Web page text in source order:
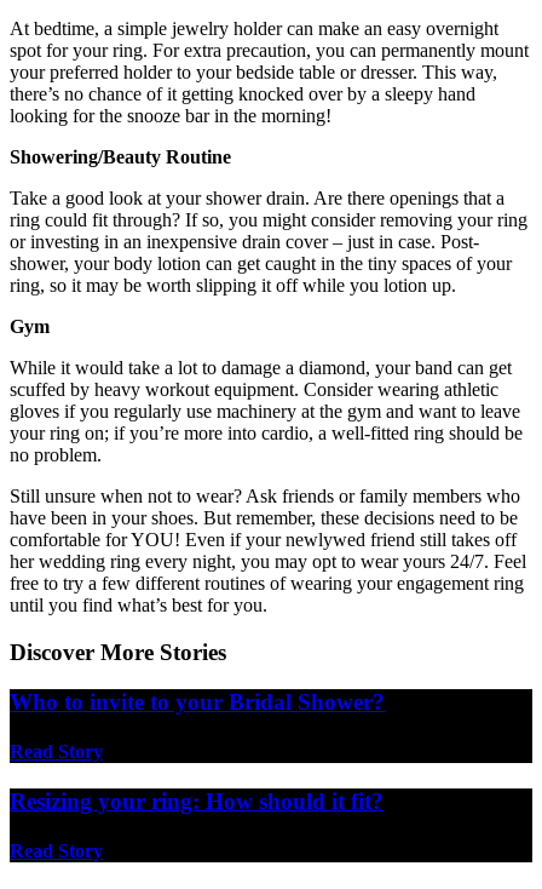
At bedtime, a simple jewelry holder can make an easy overnight
spot for your ring. For extra precaution, you can permanently mount
your preferred holder to your bedside table or dresser. This way,
there’s no chance of it getting knocked over by a sleepy hand
looking for the snooze bar in the morning!
Showering/Beauty Routine
Take a good look at your shower drain. Are there openings that a
ring could fit through? If so, you might consider removing your ring
or investing in an inexpensive drain cover – just in case. Post-
shower, your body lotion can get caught in the tiny spaces of your
ring, so it may be worth slipping it off while you lotion up.
Gym
While it would take a lot to damage a diamond, your band can get
scuffed by heavy workout equipment. Consider wearing athletic
gloves if you regularly use machinery at the gym and want to leave
your ring on; if you’re more into cardio, a well-fitted ring should be
no problem.
Still unsure when not to wear? Ask friends or family members who
have been in your shoes. But remember, these decisions need to be
comfortable for YOU! Even if your newlywed friend still takes off
her wedding ring every night, you may opt to wear yours 24/7. Feel
free to try a few different routines of wearing your engagement ring
until you find what’s best for you.
Discover More Stories
Who to invite to your Bridal Shower?
Read Story
Resizing your ring: How should it fit?
Read Story